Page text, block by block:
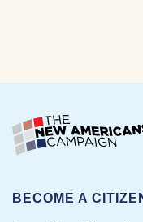
BECOME A